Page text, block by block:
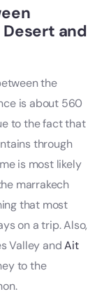
and
the
is about 560
to the fact that
through
is most likely
marrakech
that most
on a trip. Also,
Valley andAit
to the